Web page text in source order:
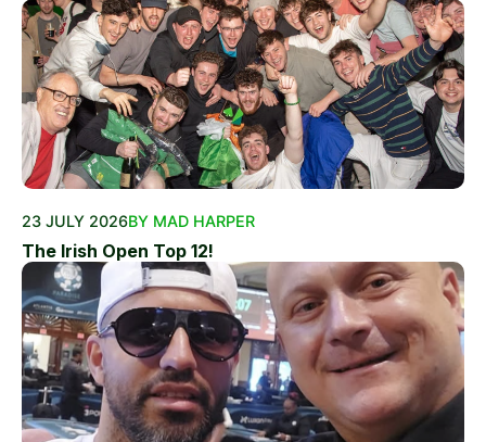
23 JULY 2026BY MAD HARPER
The Irish Open Top 12!